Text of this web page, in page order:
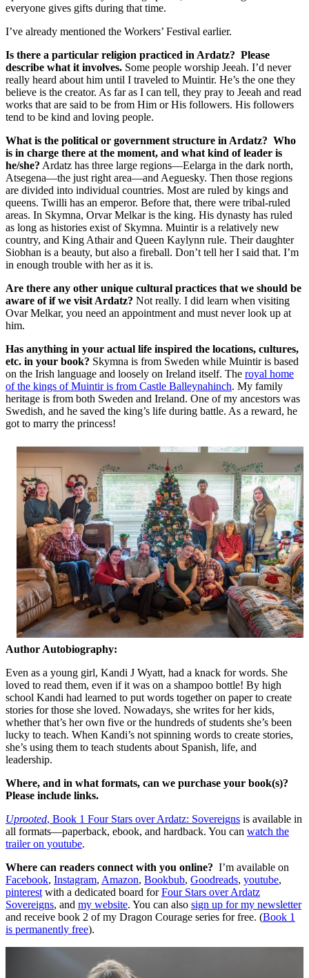
everyone gives gifts during that time.
I’ve already mentioned the Workers’ Festival earlier.
Is there a particular religion practiced in Ardatz? Please
describe what it involves. Some people worship Jeeah. I’d never
really heard about him until I traveled to Muintir. He’s the one they
believe is the creator. As far as I can tell, they pray to Jeeah and read
works that are said to be from Him or His followers. His followers
tend to be kind and loving people.
What is the political or government structure in Ardatz? Who
is in charge there at the moment, and what kind of leader is
he/she? Ardatz has three large regions—Eelarga in the dark north,
Atsegena—the just right area—and Aeguesky. Then those regions
are divided into individual countries. Most are ruled by kings and
queens. Twilli has an emperor. Before that, there were tribal-ruled
areas. In Skymna, Orvar Melkar is the king. His dynasty has ruled
as long as histories exist of Skymna. Muintir is a relatively new
country, and King Athair and Queen Kaylynn rule. Their daughter
Siobhan is a beauty, but also a fireball. Don’t tell her I said that. I’m
in enough trouble with her as it is.
Are there any other unique cultural practices that we should be
aware of if we visit Ardatz? Not really. I did learn when visiting
Ovar Melkar, you need an appointment and must never look up at
him.
Has anything in your actual life inspired the locations, cultures,
etc. in your book? Skymna is from Sweden while Muintir is based
on the Irish language and loosely on Ireland itself. The royal home
of the kings of Muintir is from Castle Balleynahinch. My family
heritage is from both Sweden and Ireland. One of my ancestors was
Swedish, and he saved the king’s life during battle. As a reward, he
got to marry the princess!
Author Autobiography:
Even as a young girl, Kandi J Wyatt, had a knack for words. She
loved to read them, even if it was on a shampoo bottle! By high
school Kandi had learned to put words together on paper to create
stories for those she loved. Nowadays, she writes for her kids,
whether that’s her own five or the hundreds of students she’s been
lucky to teach. When Kandi’s not spinning words to create stories,
she’s using them to teach students about Spanish, life, and
leadership.
Where, and in what formats, can we purchase your book(s)?
Please include links.
Uprooted, Book 1 Four Stars over Ardatz: Sovereigns is available in
all formats—paperback, ebook, and hardback. You can watch the
trailer on youtube.
Where can readers connect with you online? I’m available on
Facebook, Instagram, Amazon, Bookbub, Goodreads, youtube,
pinterest with a dedicated board forFour Stars over Ardatz
Sovereigns, and my website. You can also sign up for my newsletter
and receive book 2 of my Dragon Courage series for free. (Book 1
is permanently free).